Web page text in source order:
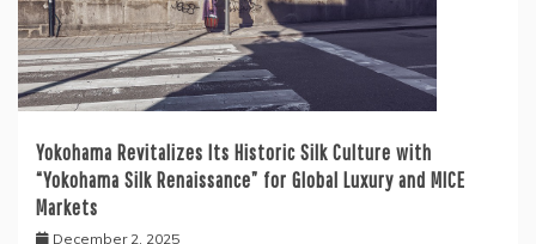
Yokohama Revitalizes Its Historic Silk Culture with
“Yokohama Silk Renaissance” for Global Luxury and MICE
Markets
December 2, 2025